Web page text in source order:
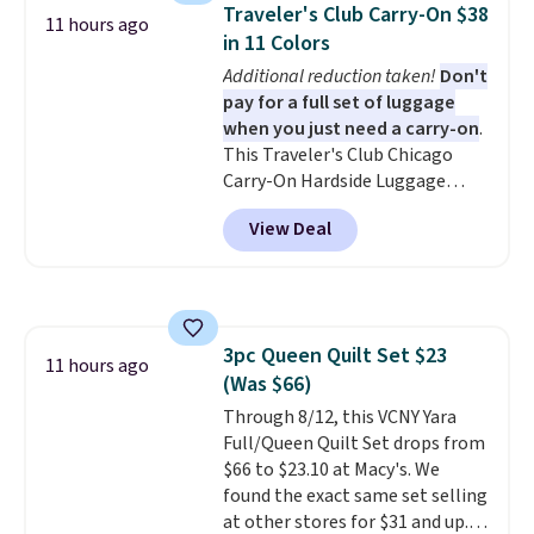
to nine characters. Choose from
11 designs. Please note that
coloring supplies are not
included.
11 hours ago
Traveler's Club Carry-On $38
in 11 Colors
Additional reduction taken! Don't
pay for a full set of luggage
when you just need a carry-on.
This Traveler's Club Chicago
Carry-On Hardside Luggage
drops from $134.99 to $44.99 to
$38.25 when you apply code
HOME during checkout at
of us opt for packing a little
lighter and forgoing the hassle
of checking bags. This
lightweight, TSA-approved bag
comes in 11 colors, so you'll
have no problem spotting it in
the hustle and bustle of the
View Deal
11 hours ago
3pc Queen Quilt Set $23
(Was $66)
Through 8/12, this VCNY Yara
Full/Queen Quilt Set drops from
$66 to $23.10 at Macy's. We
found the exact same set selling
at other stores for $31 and up.